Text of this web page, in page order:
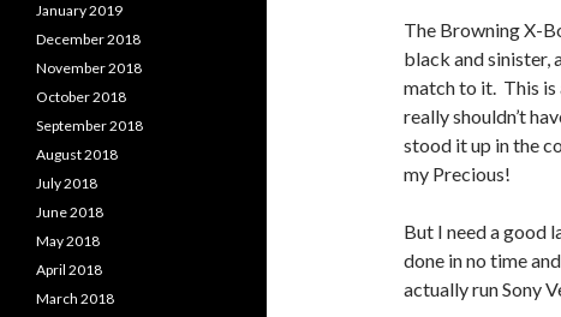
The Browning X-
black and sinister,
match to it. This is
really shouldn’t
stood it up in the
my Precious!
But I need a good
done in no time
actually run Sony
January 2019
December 2018
November 2018
October 2018
September 2018
August 2018
July 2018
June 2018
May 2018
April 2018
March 2018